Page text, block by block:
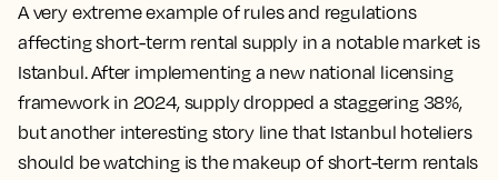
A very extreme example of rules and regulations
affecting short-term rental supply in a notable market is
Istanbul. After implementing a new national licensing
framework in 2024, supply dropped a staggering 38%,
but another interesting story line that Istanbul hoteliers
should be watching is the makeup of short-term rentals